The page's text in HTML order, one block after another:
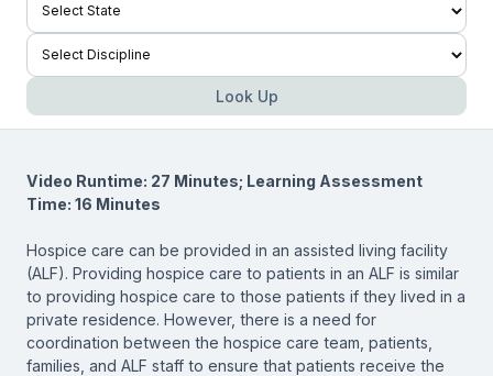
Look Up
Video Runtime: 27 Minutes; Learning Assessment
Time: 16 Minutes
Hospice care can be provided in an assisted living facility
(ALF). Providing hospice care to patients in an ALF is similar
to providing hospice care to those patients if they lived in a
private residence. However, there is a need for
coordination between the hospice care team, patients,
families, and ALF staff to ensure that patients receive the